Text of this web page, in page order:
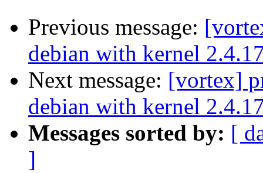
Previous message:
debian with kernel
Next message: [vortex]
debian with kernel
Messages sorted by: [
]